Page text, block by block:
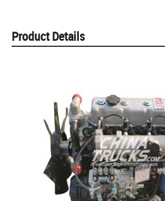
Product Details